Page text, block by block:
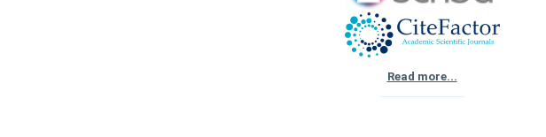
Read more...